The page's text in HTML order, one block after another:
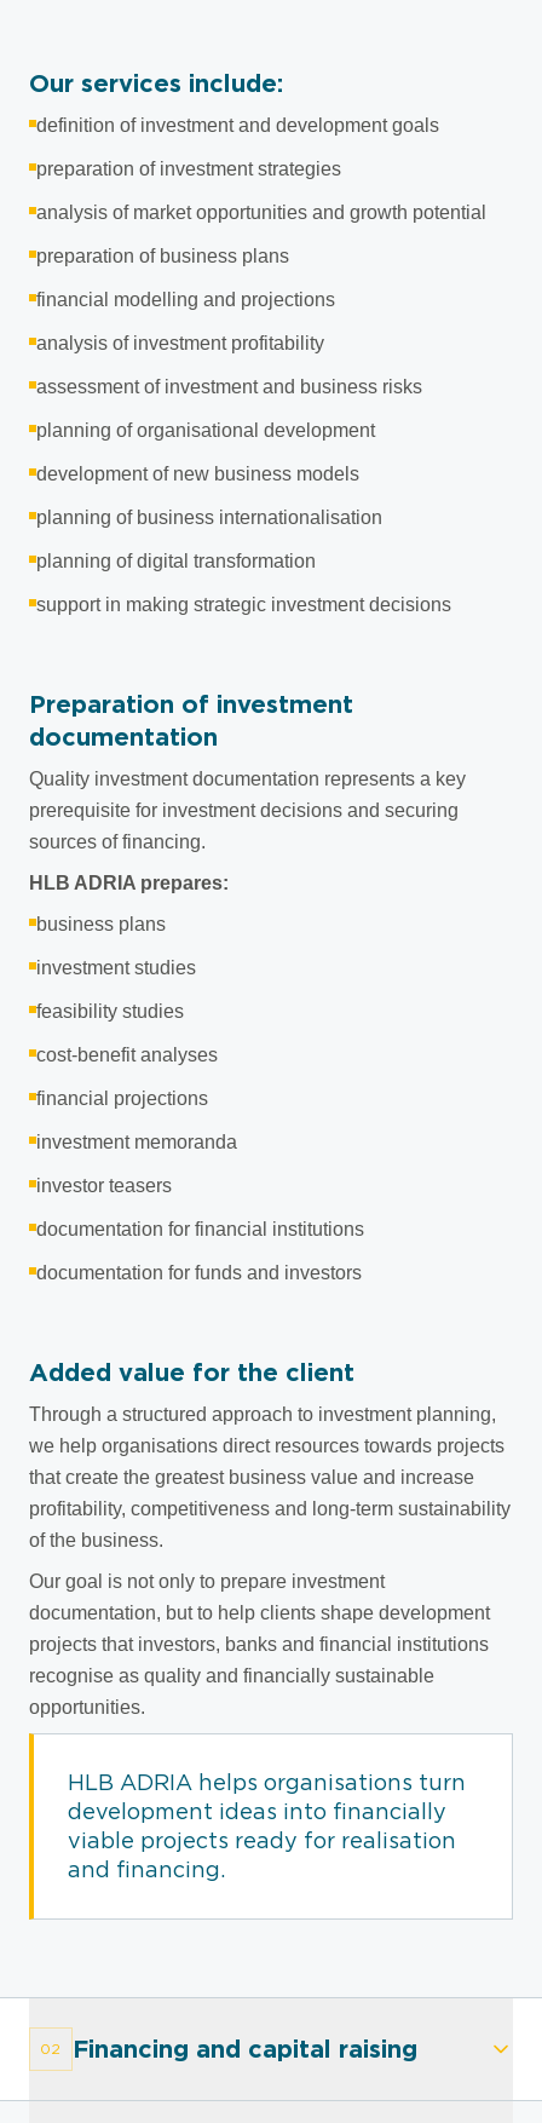
Our services include:
definition of investment and development goals
preparation of investment strategies
analysis of market opportunities and growth potential
preparation of business plans
financial modelling and projections
analysis of investment profitability
assessment of investment and business risks
planning of organisational development
development of new business models
planning of business internationalisation
planning of digital transformation
support in making strategic investment decisions
Preparation of investment
documentation
Quality investment documentation represents a key
prerequisite for investment decisions and securing
sources of financing.
HLB ADRIA prepares:
business plans
investment studies
feasibility studies
cost-benefit analyses
financial projections
investment memoranda
investor teasers
documentation for financial institutions
documentation for funds and investors
Added value for the client
Through a structured approach to investment planning,
we help organisations direct resources towards projects
that create the greatest business value and increase
profitability, competitiveness and long-term sustainability
of the business.
Our goal is not only to prepare investment
documentation, but to help clients shape development
projects that investors, banks and financial institutions
recognise as quality and financially sustainable
opportunities.
HLB ADRIA helps organisations turn
development ideas into financially
viable projects ready for realisation
and financing.
02 Financing and capital raising